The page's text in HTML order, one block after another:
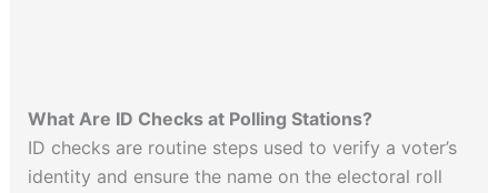
What Are ID Checks at Polling Stations?
ID checks are routine steps used to verify a voter’s
identity and ensure the name on the electoral roll